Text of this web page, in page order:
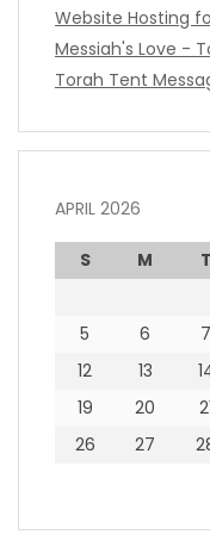
Website Hosting
Messiah's Love -
Torah Tent
APRIL 2026
S M T
5
6 7
12
13
19
20
26
27